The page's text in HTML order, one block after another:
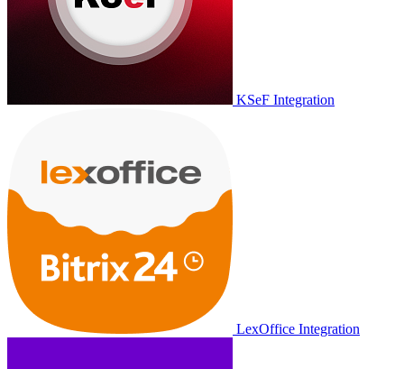
KSeF Integration
LexOffice Integration